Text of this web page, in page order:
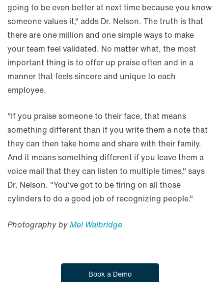
going to be even better at next time because you know
someone values it," adds Dr. Nelson. The truth is that
there are one million and one simple ways to make
your team feel validated. No matter what, the most
important thing is to offer up praise often and in a
manner that feels sincere and unique to each
employee.
"If you praise someone to their face, that means
something different than if you write them a note that
they can then take home and share with their family.
And it means something different if you leave them a
voice mail that they can listen to multiple times," says
Dr. Nelson. "You've got to be firing on all those
cylinders to do a good job of recognizing people."
Photography byMel Walbridge
Book a Demo